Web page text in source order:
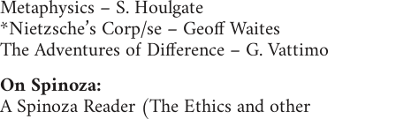
Metaphysics – S. Houlgate
*Nietzsche’s Corp/se – Geoff Waites
The Adventures of Difference – G. Vattimo
On Spinoza:
A Spinoza Reader (The Ethics and other